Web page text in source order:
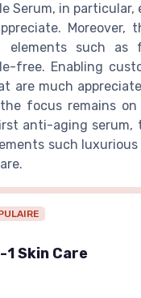
in particular,
Moreover,
elements such as
free. Enabling
are much
focus remains
anti-aging serum,
such
Skin Care